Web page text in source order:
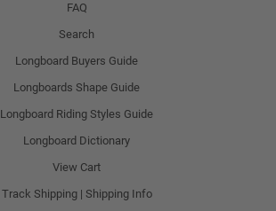
FAQ
Search
Longboard Buyers Guide
Longboards Shape Guide
Longboard Riding Styles Guide
Longboard Dictionary
View Cart
Track Shipping | Shipping Info